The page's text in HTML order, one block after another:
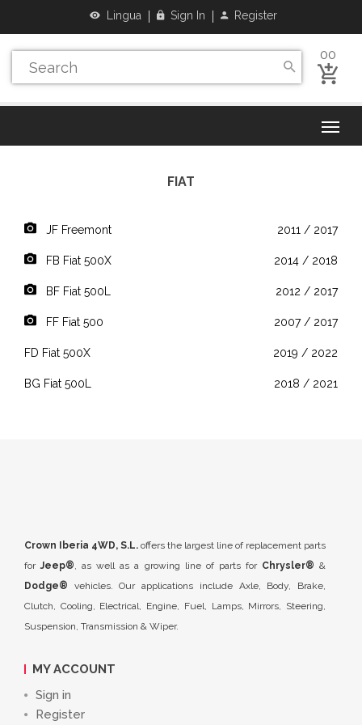
Lingua Sign In Register
00
FIAT
JF Freemont 2011 / 2017
FB Fiat 500X 2014 / 2018
BF Fiat 500L 2012 / 2017
FF Fiat 500 2007 / 2017
FD Fiat 500X 2019 / 2022
BG Fiat 500L 2018 / 2021
Crown Iberia 4WD, S.L. offers the largest line of replacement parts
forJeep®, as well as a growing line of parts for Chrysler® &
Dodge® vehicles. Our applications include Axle, Body, Brake,
Clutch, Cooling, Electrical, Engine, Fuel, Lamps, Mirrors, Steering,
Suspension, Transmission & Wiper.
MY ACCOUNT
Sign in
Register